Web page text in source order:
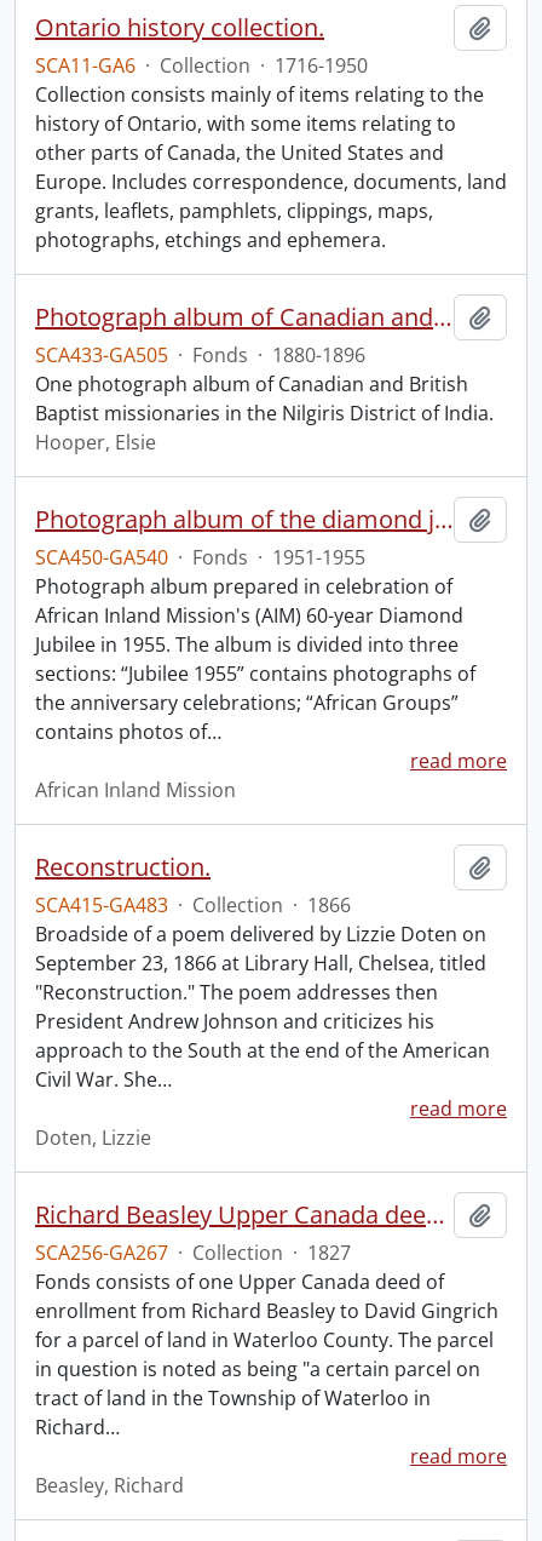
Ontario history collection.
SCA11-GA6 · Collection · 1716-1950
Collection consists mainly of items relating to the
history of Ontario, with some items relating to
other parts of Canada, the United States and
Europe. Includes correspondence, documents, land
grants, leaflets, pamphlets, clippings, maps,
photographs, etchings and ephemera.
Photograph album of Canadian and British missionaries in India.
SCA433-GA505 · Fonds · 1880-1896
One photograph album of Canadian and British
Baptist missionaries in the Nilgiris District of India.
Hooper, Elsie
Photograph album of the diamond jubilee of the African Inland Mission.
SCA450-GA540 · Fonds · 1951-1955
Photograph album prepared in celebration of
African Inland Mission's (AIM) 60-year Diamond
Jubilee in 1955. The album is divided into three
sections: “Jubilee 1955” contains photographs of
the anniversary celebrations; “African Groups”
contains photos of…
read more
African Inland Mission
Reconstruction.
SCA415-GA483 · Collection · 1866
Broadside of a poem delivered by Lizzie Doten on
September 23, 1866 at Library Hall, Chelsea, titled
"Reconstruction." The poem addresses then
President Andrew Johnson and criticizes his
approach to the South at the end of the American
Civil War. She…
read more
Doten, Lizzie
Richard Beasley Upper Canada deed of enrollment.
SCA256-GA267 · Collection · 1827
Fonds consists of one Upper Canada deed of
enrollment from Richard Beasley to David Gingrich
for a parcel of land in Waterloo County. The parcel
in question is noted as being "a certain parcel on
tract of land in the Township of Waterloo in
Richard…
read more
Beasley, Richard